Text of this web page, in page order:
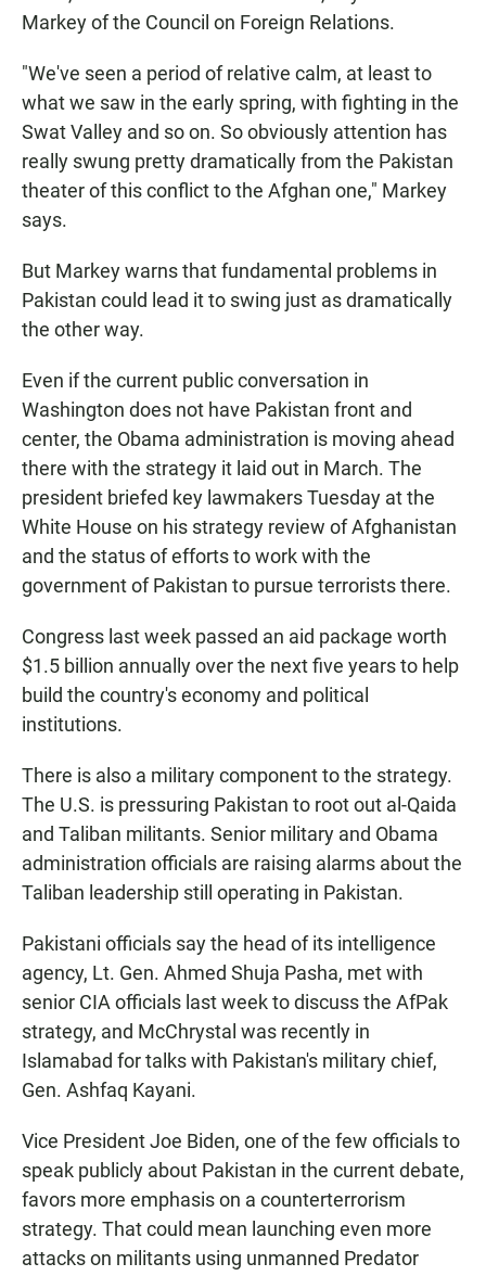
Markey of the Council on Foreign Relations.
"We've seen a period of relative calm, at least to
what we saw in the early spring, with fighting in the
Swat Valley and so on. So obviously attention has
really swung pretty dramatically from the Pakistan
theater of this conflict to the Afghan one," Markey
says.
But Markey warns that fundamental problems in
Pakistan could lead it to swing just as dramatically
the other way.
Even if the current public conversation in
Washington does not have Pakistan front and
center, the Obama administration is moving ahead
there with the strategy it laid out in March. The
president briefed key lawmakers Tuesday at the
White House on his strategy review of Afghanistan
and the status of efforts to work with the
government of Pakistan to pursue terrorists there.
Congress last week passed an aid package worth
$1.5 billion annually over the next five years to help
build the country's economy and political
institutions.
There is also a military component to the strategy.
The U.S. is pressuring Pakistan to root out al-Qaida
and Taliban militants. Senior military and Obama
administration officials are raising alarms about the
Taliban leadership still operating in Pakistan.
Pakistani officials say the head of its intelligence
agency, Lt. Gen. Ahmed Shuja Pasha, met with
senior CIA officials last week to discuss the AfPak
strategy, and McChrystal was recently in
Islamabad for talks with Pakistan's military chief,
Gen. Ashfaq Kayani.
Vice President Joe Biden, one of the few officials to
speak publicly about Pakistan in the current debate,
favors more emphasis on a counterterrorism
strategy. That could mean launching even more
attacks on militants using unmanned Predator